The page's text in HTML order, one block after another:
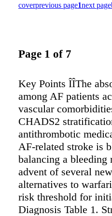
coverprevious page1next page
Page 1 of 7
Key Points ÎÎThe
among AF patients
vascular
CHADS2
antithrombotic
AF-related stroke is
balancing a
advent of several
alternatives to
risk threshold for
Diagnosis Table 1.